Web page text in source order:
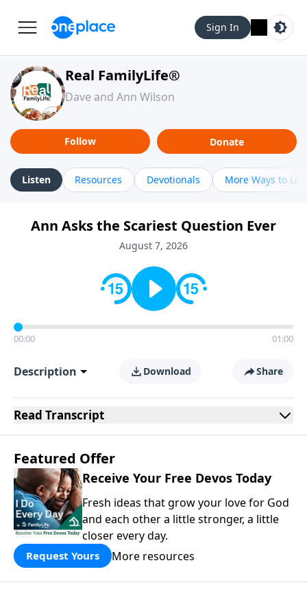
Sign In
Real FamilyLife®
Dave and Ann Wilson
Follow Donate
Listen Resources Devotionals More Ways to
Ann Asks the Scariest Question Ever
August 7, 2026
00:00 01:00
Description Download Share
Read Transcript
Featured Offer
Receive Your Free Devos Today
Fresh ideas that grow your love for God
and each other a little stronger, a little
closer every day.
Request Yours More resources